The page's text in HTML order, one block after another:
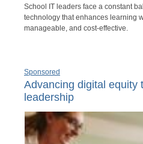
School IT leaders face a constant
technology that enhances learning
manageable, and cost-effective.
Sponsored
Advancing digital equity
leadership